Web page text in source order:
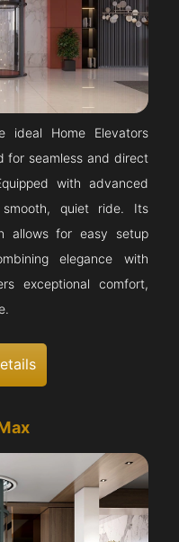
ideal Home Elevators
for seamless and direct
with advanced
quiet ride. Its
allows for easy setup
elegance with
exceptional comfort,